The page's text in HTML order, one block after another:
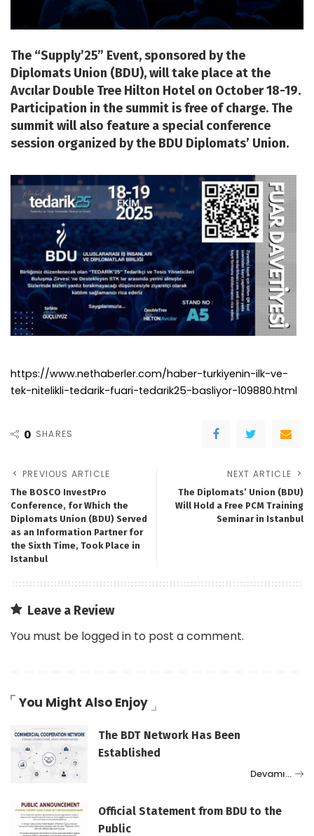
The “Supply’25” Event, sponsored by the
Diplomats Union (BDU), will take place at the
Avcılar Double Tree Hilton Hotel on October 18-19.
Participation in the summit is free of charge. The
summit will also feature a special conference
session organized by the BDU Diplomats’ Union.
https://www.nethaberler.com/haber-turkiyenin-ilk-ve-
tek-nitelikli-tedarik-fuari-tedarik25-basliyor-109880.html
0 SHARES
PREVIOUS ARTICLE
The BOSCO InvestPro
Conference, for Which the
Diplomats Union (BDU) Served
as an Information Partner for
the Sixth Time, Took Place in
Istanbul
NEXT ARTICLE
The Diplomats’ Union (BDU)
Will Hold a Free PCM Training
Seminar in Istanbul
Leave a Review
You must be logged in to post a comment.
You Might Also Enjoy
The BDT Network Has Been
Established
Devamı…
Official Statement from BDU to the
Public